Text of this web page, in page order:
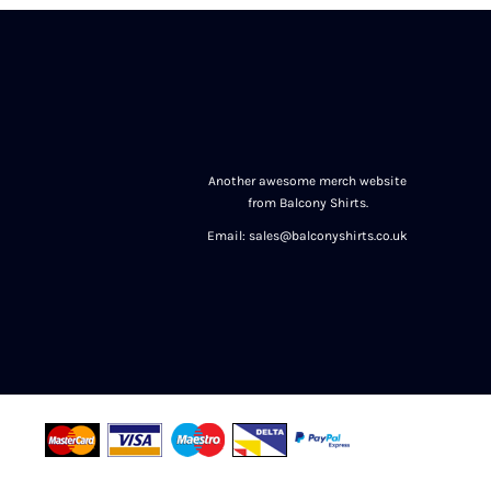
Another awesome merch website
from Balcony Shirts.
Email: sales@balconyshirts.co.uk